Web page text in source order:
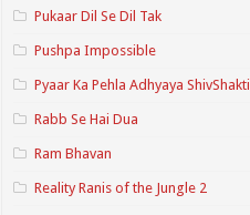
Pukaar Dil Se Dil Tak
Pushpa Impossible
Pyaar Ka Pehla Adhyaya ShivShakti
Rabb Se Hai Dua
Ram Bhavan
Reality Ranis of the Jungle 2